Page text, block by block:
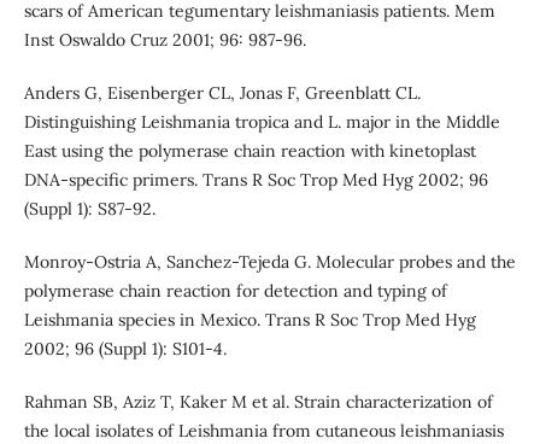
scars of American tegumentary leishmaniasis patients. Mem
Inst Oswaldo Cruz 2001; 96: 987-96.
Anders G, Eisenberger CL, Jonas F, Greenblatt CL.
Distinguishing Leishmania tropica and L. major in the Middle
East using the polymerase chain reaction with kinetoplast
DNA-specific primers. Trans R Soc Trop Med Hyg 2002; 96
(Suppl 1): S87-92.
Monroy-Ostria A, Sanchez-Tejeda G. Molecular probes and the
polymerase chain reaction for detection and typing of
Leishmania species in Mexico. Trans R Soc Trop Med Hyg
2002; 96 (Suppl 1): S101-4.
Rahman SB, Aziz T, Kaker M et al. Strain characterization of
the local isolates of Leishmania from cutaneous leishmaniasis